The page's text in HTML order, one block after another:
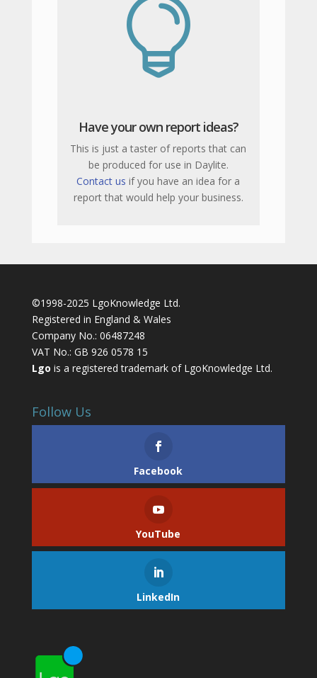

Have your own report ideas?
This is just a taster of reports that can
be produced for use in Daylite.
Contact us if you have an idea for a
report that would help your business.
©1998-2025 LgoKnowledge Ltd.
Registered in England & Wales
Company No.: 06487248
VAT No.: GB 926 0578 15
Lgo is a registered trademark of LgoKnowledge Ltd.
Follow Us
Facebook
YouTube
LinkedIn